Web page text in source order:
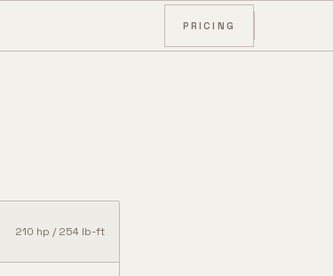
PRICING
210 hp /254 lb-ft